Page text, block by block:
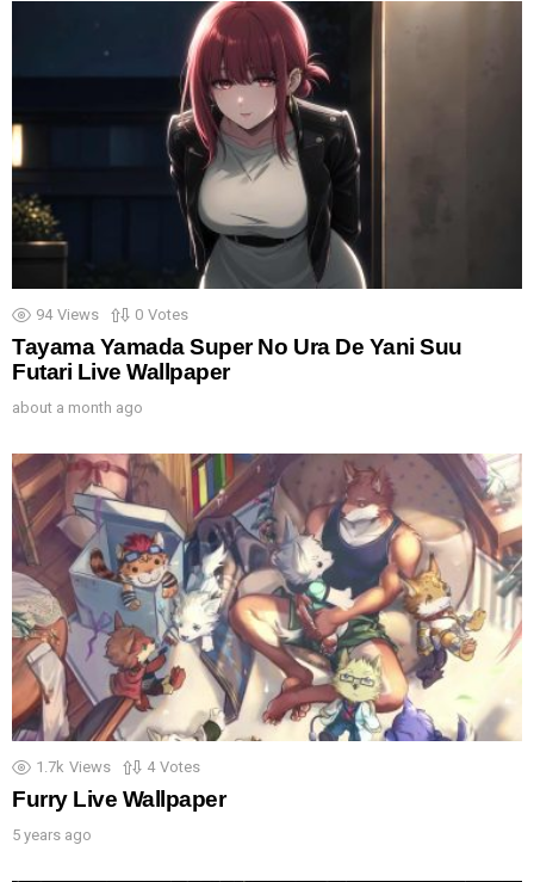
94 Views 0 Votes
Tayama Yamada Super No Ura De Yani Suu
Futari Live Wallpaper
about a month ago
1.7k Views 4 Votes
Furry Live Wallpaper
5 years ago